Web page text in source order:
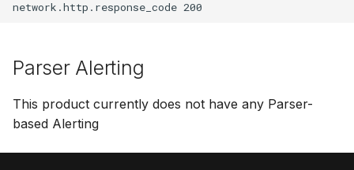
Parser Alerting
This product currently does not have any Parser-
based Alerting